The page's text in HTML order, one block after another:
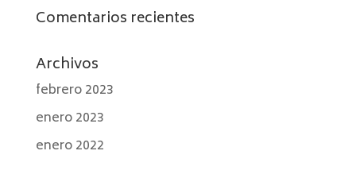
Comentarios recientes
Archivos
febrero 2023
enero 2023
enero 2022